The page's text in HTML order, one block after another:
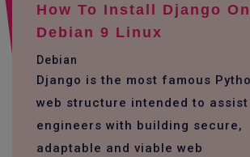
How To Install Django On
Debian 9 Linux
Debian
Django is the most famous
web structure intended to assist
engineers with building secure,
adaptable and viable web